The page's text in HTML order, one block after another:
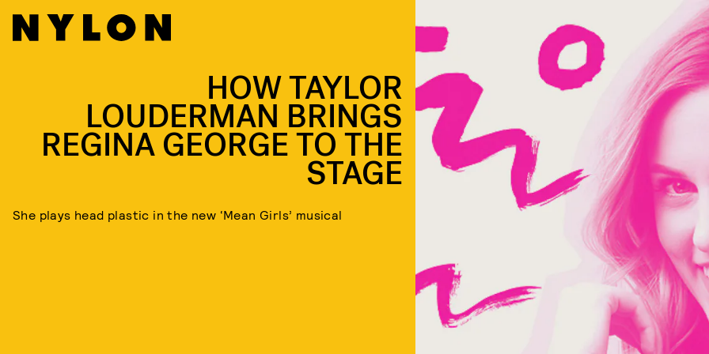
HOW TAYLOR
LOUDERMAN BRINGS
REGINA GEORGE TO THE
STAGE
She plays head plastic in the new ‘Mean Girls’ musical